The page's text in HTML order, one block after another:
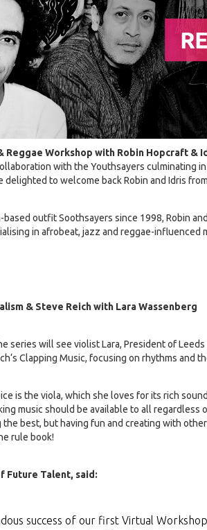
Reggae Workshop with Robin Hopcraft &
with the Youthsayers culminating
delighted to welcome back Robin and Idris
outfit Soothsayers since 1998, Robin
in afrobeat, jazz and reggae-influenced
& Steve Reich with Lara Wassenberg
series will see violist Lara, President of Leeds
Clapping Music, focusing on rhythms and
is the viola, which she loves for its rich
music should be available to all regardless
the best, but having fun and creating with
rule book!
Future Talent, said:
success of our first Virtual